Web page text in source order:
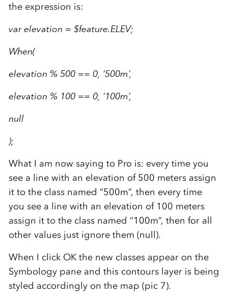
the expression is:
var elevation = $feature.ELEV;
When(
elevation % 500 == 0, ‘500m’,
elevation % 100 == 0, ‘100m’,
null
);
What I am now saying to Pro is: every time you
see a line with an elevation of 500 meters assign
it to the class named “500m”, then every time
you see a line with an elevation of 100 meters
assign it to the class named “100m”, then for all
other values just ignore them (null).
When I click OK the new classes appear on the
Symbology pane and this contours layer is being
styled accordingly on the map (pic 7).